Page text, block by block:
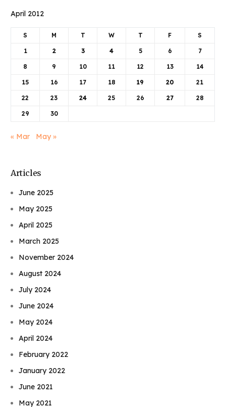
April 2012
S M T W T F S
1 2 3 4 5 6 7
8 9 10 11 12 13 14
15 16 17 18 19 20 21
22 23 24 25 26 27 28
29 30
« Mar May »
Articles
June 2025
May 2025
April 2025
March 2025
November 2024
August 2024
July 2024
June 2024
May 2024
April 2024
February 2022
January 2022
June 2021
May 2021